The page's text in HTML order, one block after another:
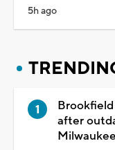
5h ago
after